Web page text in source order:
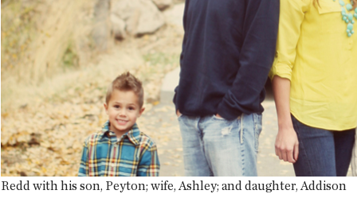
Redd with his son, Peyton; wife, Ashley; and daughter, Addison